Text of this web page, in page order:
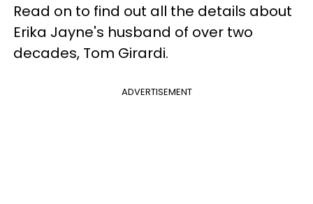
Read on to find out all the details about
Erika Jayne's husband of over two
decades, Tom Girardi.
ADVERTISEMENT